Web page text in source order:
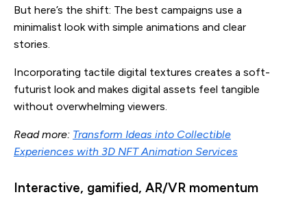
But here’s the shift: The best campaigns use a
minimalist look with simple animations and clear
stories.
Incorporating tactile digital textures creates a soft-
futurist look and makes digital assets feel tangible
without overwhelming viewers.
Read more: Transform Ideas into Collectible
Experiences with 3D NFT Animation Services
Interactive, gamified, AR/VR momentum